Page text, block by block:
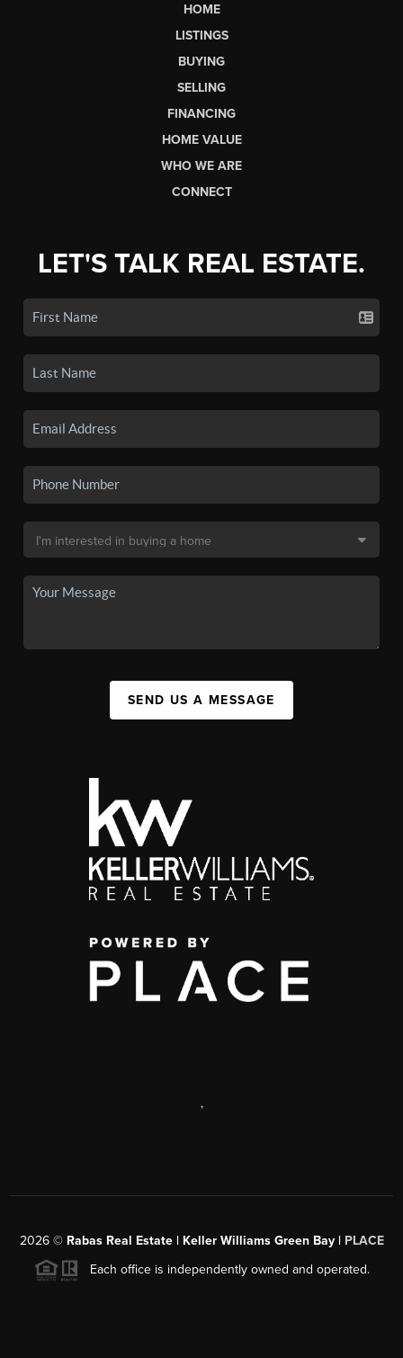
HOME
LISTINGS
BUYING
SELLING
FINANCING
HOME VALUE
WHO WE ARE
CONNECT
LET'S TALK REAL ESTATE.
SEND US A MESSAGE
,
2026© Rabas Real Estate | Keller Williams Green Bay | PLACE
Each office is independently owned and operated.